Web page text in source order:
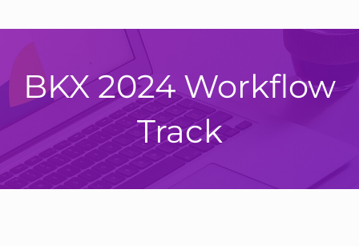
BKX 2024 Workflow
Track